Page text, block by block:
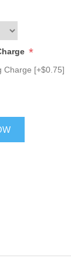
*
Charge [+$0.75]